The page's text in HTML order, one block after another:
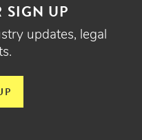
SIGN UP
updates, legal